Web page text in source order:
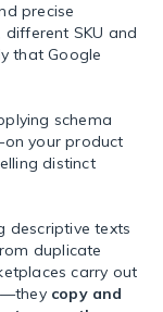
precise
SKU and
that Google
schema
your product
distinct
descriptive texts
duplicate
carry out
copy and